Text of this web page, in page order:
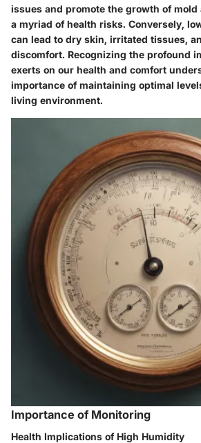
issues and promote the growth of
a myriad of health risks. Conversely,
can lead to dry skin, irritated tissues,
discomfort. Recognizing the profound
exerts on our health and comfort
importance of maintaining optimal
living environment.
Importance of Monitoring
Health Implications of High Humidity